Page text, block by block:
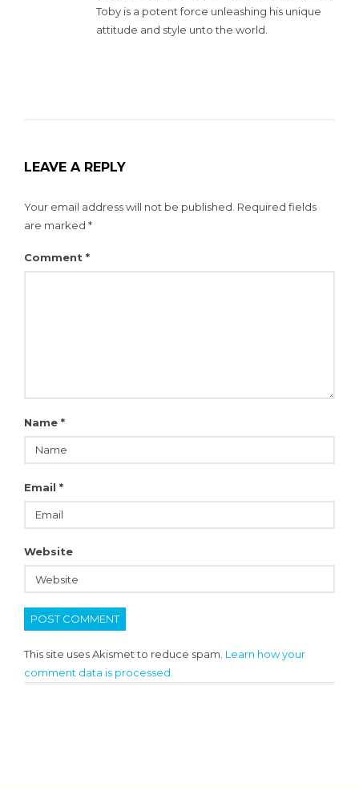
Toby is a potent force unleashing his unique
attitude and style unto the world.
LEAVE A REPLY
Your email address will not be published. Required fields
are marked *
Comment *
Name *
Email *
Website
This site uses Akismet to reduce spam. Learn how your
comment data is processed.